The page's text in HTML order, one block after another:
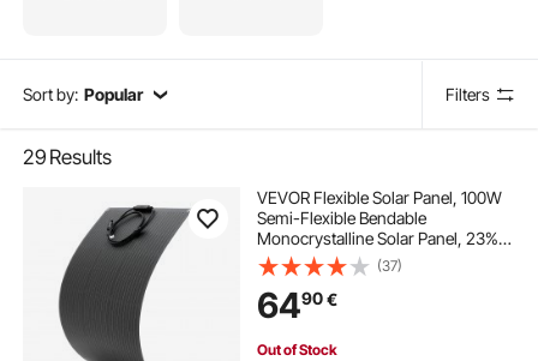
Sort by: Popular Filters
29 Results
VEVOR Flexible Solar Panel, 100W
Semi-Flexible Bendable
Monocrystalline Solar Panel, 23%
Efficiency Mono Off-Grid Charger
with MC4 Output, IP67 Waterproof
for Marine RV Car Cabin Curved
Surfaces
(37)
6490€
Out of Stock